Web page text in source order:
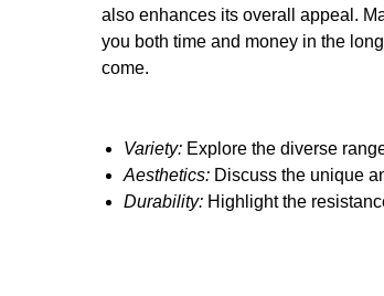
also enhances its overall appeal.
you both time and money in the
come.
Variety: Explore the diverse
Aesthetics: Discuss the unique
Durability: Highlight the